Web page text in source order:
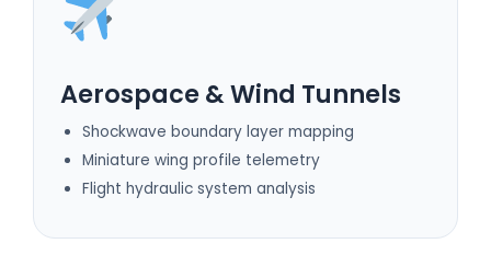
Aerospace & Wind Tunnels
Shockwave boundary layer mapping
Miniature wing profile telemetry
Flight hydraulic system analysis